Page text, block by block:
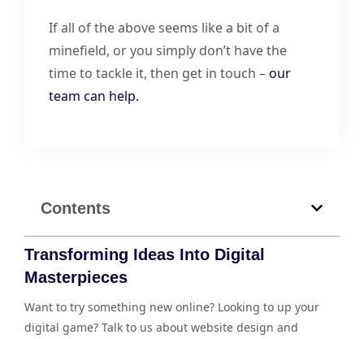
If all of the above seems like a bit of a
minefield, or you simply don’t have the
time to tackle it, then get in touch –our
team can help.
Contents
Transforming Ideas Into Digital
Masterpieces
Want to try something new online? Looking to up your
digital game? Talk to us about website design and